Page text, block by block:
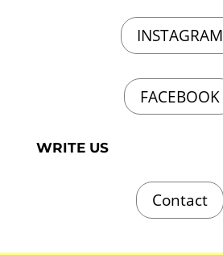
INSTAGRAM
FACEBOOK
WRITE US
Contact